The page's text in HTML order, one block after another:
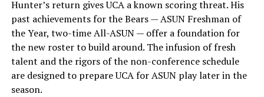
Hunter’s return gives UCA a known scoring threat. His
past achievements for the Bears — ASUN Freshman of
the Year, two-time All-ASUN — offer a foundation for
the new roster to build around. The infusion of fresh
talent and the rigors of the non-conference schedule
are designed to prepare UCA for ASUN play later in the
season.